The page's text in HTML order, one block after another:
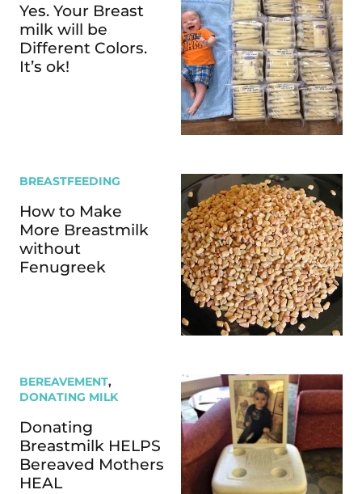
Yes. Your Breast
milk will be
Different Colors.
It’s ok!
BREASTFEEDING
How to Make
More Breastmilk
without
Fenugreek
BEREAVEMENT,
DONATING MILK
Donating
Breastmilk HELPS
Bereaved Mothers
HEAL